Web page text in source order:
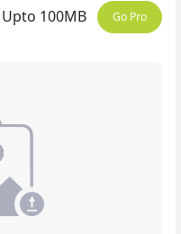
Upto 100MB Go Pro